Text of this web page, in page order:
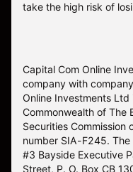
take the high risk of
Capital Com Online
company with
Online Investments
Commonwealth of The
Securities Commission
number SIA-F245.
#3 Bayside Executive
Street, P. O. Box CB